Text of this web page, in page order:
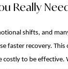
Really
shifts, and
faster recovery.
costly to be